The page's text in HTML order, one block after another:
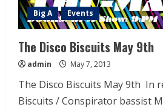
Big A Events
The Disco Biscuits May 9th
admin May 7, 2013
The Disco Biscuits May 9th In
Biscuits / Conspirator bassist